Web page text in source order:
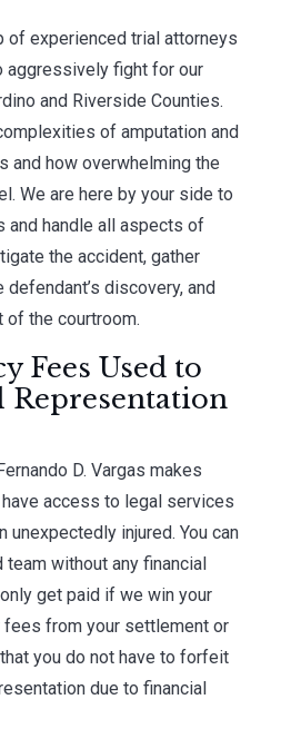
of experienced trial attorneys
aggressively fight for our
and Riverside Counties.
of amputation and
and how overwhelming the
We are here by your side to
handle all aspects of
the accident, gather
discovery, and
of the courtroom.
Fees Used to
Representation
D. Vargas makes
access to legal services
unexpectedly injured. You can
team without any financial
get paid if we win your
fees from your settlement or
you do not have to forfeit
due to financial